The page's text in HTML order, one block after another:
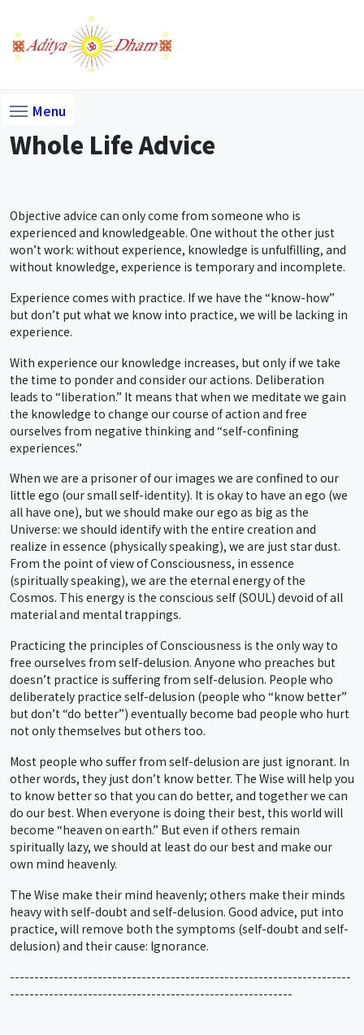
Menu
Whole Life Advice
Objective advice can only come from someone who is
experienced and knowledgeable. One without the other just
won’t work: without experience, knowledge is unfulfilling, and
without knowledge, experience is temporary and incomplete.
Experience comes with practice. If we have the “know-how”
but don’t put what we know into practice, we will be lacking in
experience.
With experience our knowledge increases, but only if we take
the time to ponder and consider our actions. Deliberation
leads to “liberation.” It means that when we meditate we gain
the knowledge to change our course of action and free
ourselves from negative thinking and “self-confining
experiences.”
When we are a prisoner of our images we are confined to our
little ego (our small self-identity). It is okay to have an ego (we
all have one), but we should make our ego as big as the
Universe: we should identify with the entire creation and
realize in essence (physically speaking), we are just star dust.
From the point of view of Consciousness, in essence
(spiritually speaking), we are the eternal energy of the
Cosmos. This energy is the conscious self (SOUL) devoid of all
material and mental trappings.
Practicing the principles of Consciousness is the only way to
free ourselves from self-delusion. Anyone who preaches but
doesn’t practice is suffering from self-delusion. People who
deliberately practice self-delusion (people who “know better”
but don’t “do better”) eventually become bad people who hurt
not only themselves but others too.
Most people who suffer from self-delusion are just ignorant. In
other words, they just don’t know better. The Wise will help you
to know better so that you can do better, and together we can
do our best. When everyone is doing their best, this world will
become “heaven on earth.” But even if others remain
spiritually lazy, we should at least do our best and make our
own mind heavenly.
The Wise make their mind heavenly; others make their minds
heavy with self-doubt and self-delusion. Good advice, put into
practice, will remove both the symptoms (self-doubt and self-
delusion) and their cause: Ignorance.
----------------------------------------------------------------------
----------------------------------------------------------